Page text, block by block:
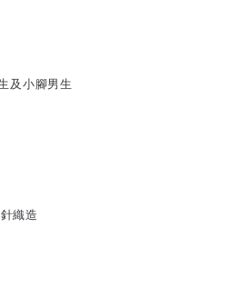
及小腳男生
織造